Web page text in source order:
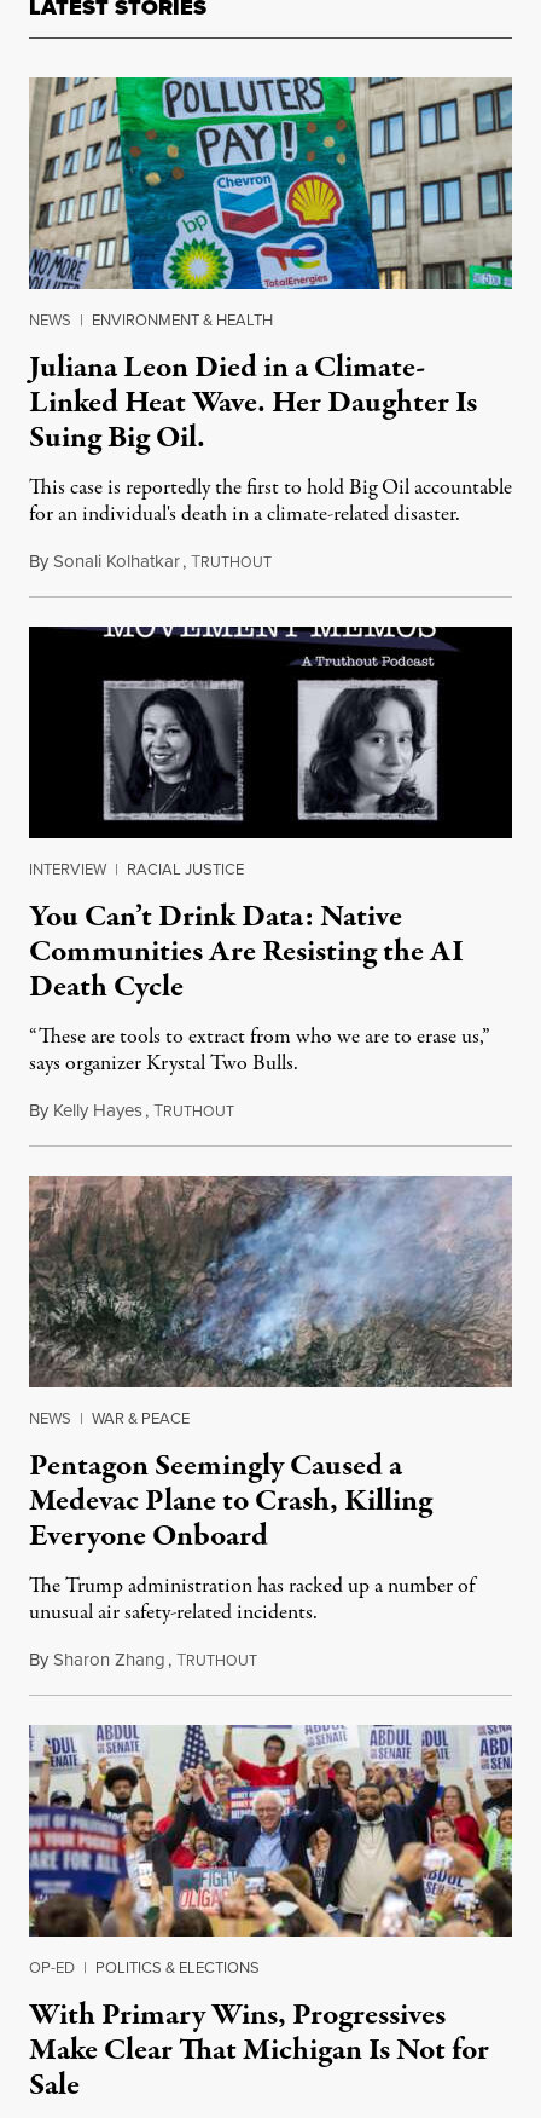
LATEST STORIES
NEWS | ENVIRONMENT & HEALTH
Juliana Leon Died in a Climate-
Linked Heat Wave. Her Daughter Is
Suing Big Oil.
This case is reportedly the first to hold Big Oil accountable
for an individual's death in a climate-related disaster.
BySonali Kolhatkar,TRUTHOUTAugust 6, 2026
INTERVIEW | RACIAL JUSTICE
You Can’t Drink Data: Native
Communities Are Resisting the AI
Death Cycle
“These are tools to extract from who we are to erase us,”
says organizer Krystal Two Bulls.
By Kelly Hayes,TRUTHOUTAugust 6, 2026
NEWS | WAR & PEACE
Pentagon Seemingly Caused a
Medevac Plane to Crash, Killing
Everyone Onboard
The Trump administration has racked up a number of
unusual air safety-related incidents.
BySharon Zhang,TRUTHOUTAugust 5, 2026
OP-ED | POLITICS & ELECTIONS
With Primary Wins, Progressives
Make Clear That Michigan Is Not for
Sale